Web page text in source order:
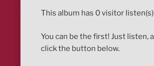
This album has 0 visitor
You can be the first! Just listen,
click the button below.